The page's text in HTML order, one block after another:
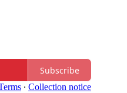
Subscribe
∙ Collection notice